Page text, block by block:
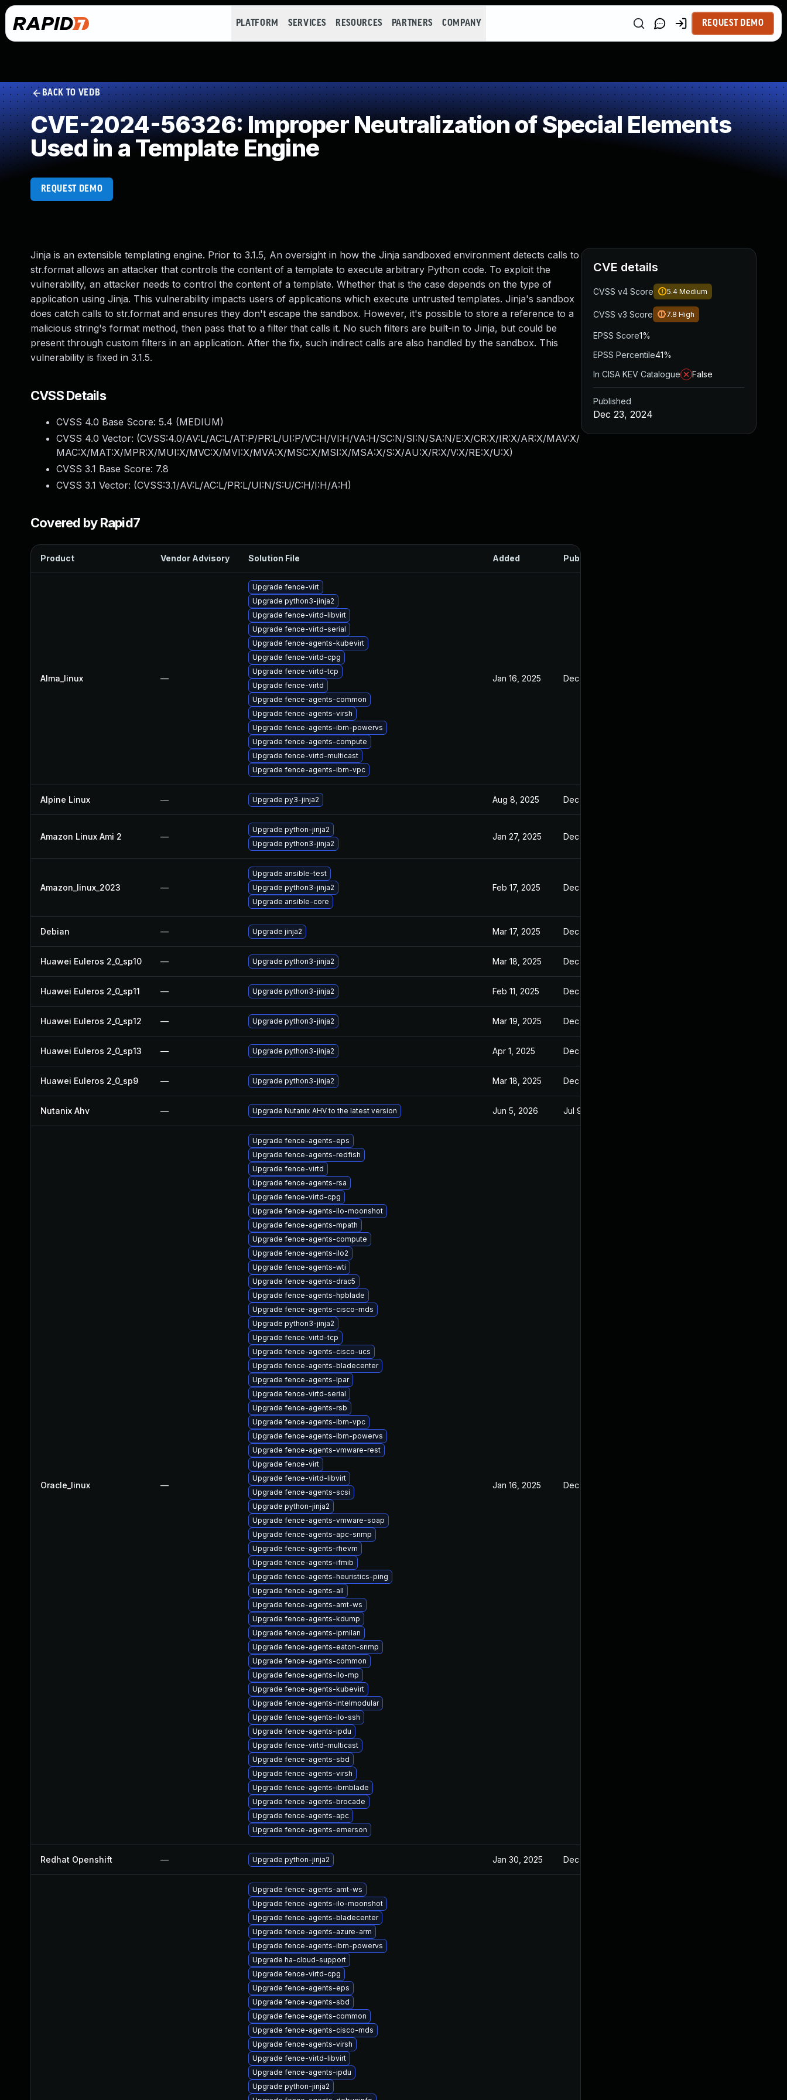
PLATFORM SERVICES RESOURCES PARTNERS COMPANY REQUEST DEMO
BACK TO VEDB
CVE-2024-56326: Improper Neutralization of Special Elements
Used in a Template Engine
REQUEST DEMO
Jinja is an extensible templating engine. Prior to 3.1.5, An oversight in how the Jinja sandboxed environment detects calls to
str.format allows an attacker that controls the content of a template to execute arbitrary Python code. To exploit the
vulnerability, an attacker needs to control the content of a template. Whether that is the case depends on the type of
application using Jinja. This vulnerability impacts users of applications which execute untrusted templates. Jinja's sandbox
does catch calls to str.format and ensures they don't escape the sandbox. However, it's possible to store a reference to a
malicious string's format method, then pass that to a filter that calls it. No such filters are built-in to Jinja, but could be
present through custom filters in an application. After the fix, such indirect calls are also handled by the sandbox. This
vulnerability is fixed in 3.1.5.
CVSS Details
CVSS 4.0 Base Score: 5.4 (MEDIUM)
CVSS 4.0 Vector: (CVSS:4.0/AV:L/AC:L/AT:P/PR:L/UI:P/VC:H/VI:H/VA:H/SC:N/SI:N/SA:N/E:X/CR:X/IR:X/AR:X/MAV:X/
MAC:X/MAT:X/MPR:X/MUI:X/MVC:X/MVI:X/MVA:X/MSC:X/MSI:X/MSA:X/S:X/AU:X/R:X/V:X/RE:X/U:X)
CVSS 3.1 Base Score: 7.8
CVSS 3.1 Vector: (CVSS:3.1/AV:L/AC:L/PR:L/UI:N/S:U/C:H/I:H/A:H)
Covered by Rapid7
Product Vendor Advisory Solution File Added Published
Alma_linux —
Upgrade fence-virt
Upgrade python3-jinja2
Upgrade fence-virtd-libvirt
Upgrade fence-virtd-serial
Upgrade fence-agents-kubevirt
Upgrade fence-virtd-cpg
Upgrade fence-virtd-tcp
Upgrade fence-virtd
Upgrade fence-agents-common
Upgrade fence-agents-virsh
Upgrade fence-agents-ibm-powervs
Upgrade fence-agents-compute
Upgrade fence-virtd-multicast
Upgrade fence-agents-ibm-vpc
Jan 16, 2025 Dec 23, 2024
Alpine Linux — Upgrade py3-jinja2 Aug 8, 2025 Dec 23, 2024
Amazon Linux Ami 2 —
Upgrade python-jinja2
Upgrade python3-jinja2
Jan 27, 2025 Dec 23, 2024
Amazon_linux_2023 —
Upgrade ansible-test
Upgrade python3-jinja2
Upgrade ansible-core
Feb 17, 2025 Dec 23, 2024
Debian — Upgrade jinja2 Mar 17, 2025 Dec 23, 2024
Huawei Euleros 2_0_sp10 — Upgrade python3-jinja2 Mar 18, 2025 Dec 23, 2024
Huawei Euleros 2_0_sp11 — Upgrade python3-jinja2 Feb 11, 2025 Dec 23, 2024
Huawei Euleros 2_0_sp12 — Upgrade python3-jinja2 Mar 19, 2025 Dec 23, 2024
Huawei Euleros 2_0_sp13 — Upgrade python3-jinja2 Apr 1, 2025 Dec 23, 2024
Huawei Euleros 2_0_sp9 — Upgrade python3-jinja2 Mar 18, 2025 Dec 23, 2024
Nutanix Ahv — Upgrade Nutanix AHV to the latest version Jun 5, 2026 Jul 9, 2025
Oracle_linux —
Upgrade fence-agents-eps
Upgrade fence-agents-redfish
Upgrade fence-virtd
Upgrade fence-agents-rsa
Upgrade fence-virtd-cpg
Upgrade fence-agents-ilo-moonshot
Upgrade fence-agents-mpath
Upgrade fence-agents-compute
Upgrade fence-agents-ilo2
Upgrade fence-agents-wti
Upgrade fence-agents-drac5
Upgrade fence-agents-hpblade
Upgrade fence-agents-cisco-mds
Upgrade python3-jinja2
Upgrade fence-virtd-tcp
Upgrade fence-agents-cisco-ucs
Upgrade fence-agents-bladecenter
Upgrade fence-agents-lpar
Upgrade fence-virtd-serial
Upgrade fence-agents-rsb
Upgrade fence-agents-ibm-vpc
Upgrade fence-agents-ibm-powervs
Upgrade fence-agents-vmware-rest
Upgrade fence-virt
Upgrade fence-virtd-libvirt
Upgrade fence-agents-scsi
Upgrade python-jinja2
Upgrade fence-agents-vmware-soap
Upgrade fence-agents-apc-snmp
Upgrade fence-agents-rhevm
Upgrade fence-agents-ifmib
Upgrade fence-agents-heuristics-ping
Upgrade fence-agents-all
Upgrade fence-agents-amt-ws
Upgrade fence-agents-kdump
Upgrade fence-agents-ipmilan
Upgrade fence-agents-eaton-snmp
Upgrade fence-agents-common
Upgrade fence-agents-ilo-mp
Upgrade fence-agents-kubevirt
Upgrade fence-agents-intelmodular
Upgrade fence-agents-ilo-ssh
Upgrade fence-agents-ipdu
Upgrade fence-virtd-multicast
Upgrade fence-agents-sbd
Upgrade fence-agents-virsh
Upgrade fence-agents-ibmblade
Upgrade fence-agents-brocade
Upgrade fence-agents-apc
Upgrade fence-agents-emerson
Jan 16, 2025 Dec 23, 2024
Redhat Openshift — Upgrade python-jinja2 Jan 30, 2025 Dec 23, 2024
Upgrade fence-agents-amt-ws
Upgrade fence-agents-ilo-moonshot
Upgrade fence-agents-bladecenter
Upgrade fence-agents-azure-arm
Upgrade fence-agents-ibm-powervs
Upgrade ha-cloud-support
Upgrade fence-virtd-cpg
Upgrade fence-agents-eps
Upgrade fence-agents-sbd
Upgrade fence-agents-common
Upgrade fence-agents-cisco-mds
Upgrade fence-agents-virsh
Upgrade fence-virtd-libvirt
Upgrade fence-agents-ipdu
Upgrade python-jinja2
CVE details
CVSS v4 Score 5.4 Medium
CVSS v3 Score 7.8 High
EPSS Score1%
EPSS Percentile41%
In CISA KEV Catalogue
False
Published
Dec 23, 2024